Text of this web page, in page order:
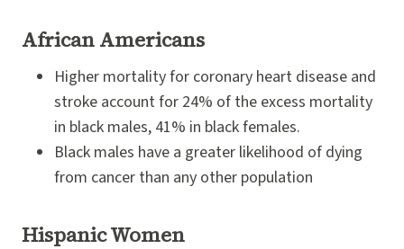
African Americans
Higher mortality for coronary heart disease and
stroke account for 24% of the excess mortality
in black males, 41% in black females.
Black males have a greater likelihood of dying
from cancer than any other population
Hispanic Women